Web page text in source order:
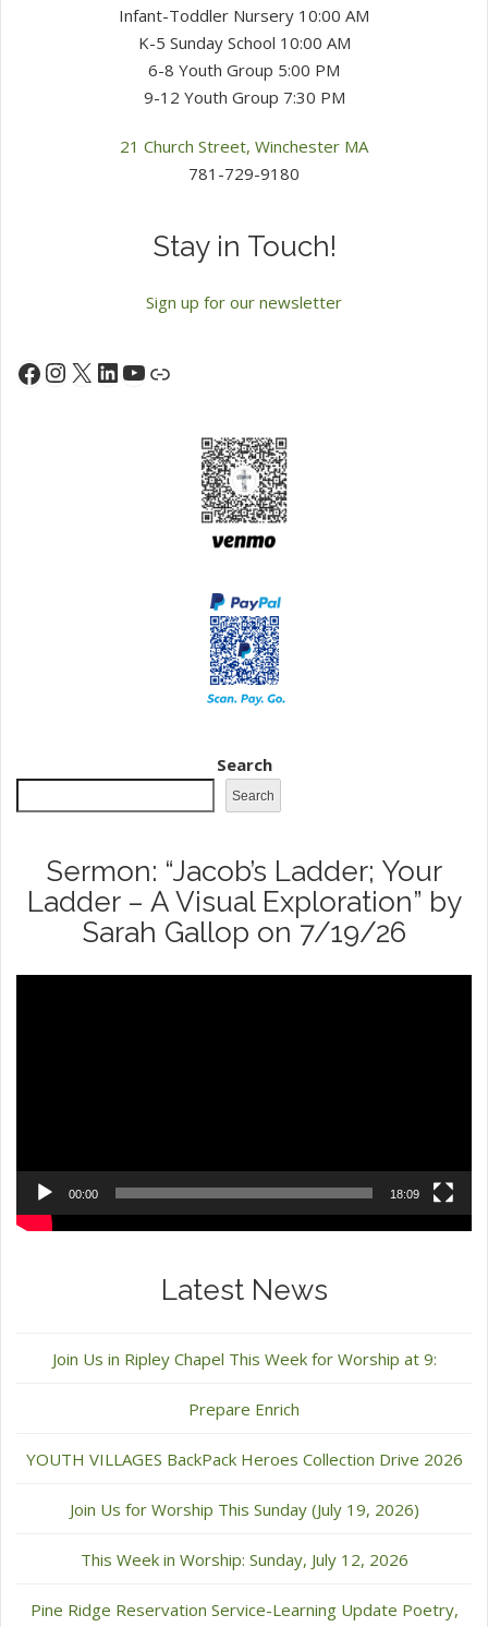
Infant-Toddler Nursery 10:00 AM
K-5 Sunday School 10:00 AM
6-8 Youth Group 5:00 PM
9-12 Youth Group 7:30 PM
21 Church Street, Winchester MA
781-729-9180
Stay in Touch!
Sign up for our newsletter
Facebook
Instagram
X LinkedIn
YouTube
Link
Search
Search
Sermon: “Jacob’s Ladder; Your
Ladder – A Visual Exploration” by
Sarah Gallop on 7/19/26
00:00 18:09
Latest News
Join Us in Ripley Chapel This Week for Worship at 9:
Prepare Enrich
YOUTH VILLAGES BackPack Heroes Collection Drive 2026
Join Us for Worship This Sunday (July 19, 2026)
This Week in Worship: Sunday, July 12, 2026
Pine Ridge Reservation Service-Learning Update Poetry,